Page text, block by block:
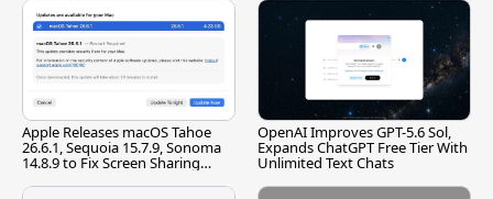
Apple Releases macOS Tahoe
26.6.1, Sequoia 15.7.9, Sonoma
14.8.9 to Fix Screen Sharing
OpenAI Improves GPT-5.6 Sol,
Expands ChatGPT Free Tier With
Unlimited Text Chats